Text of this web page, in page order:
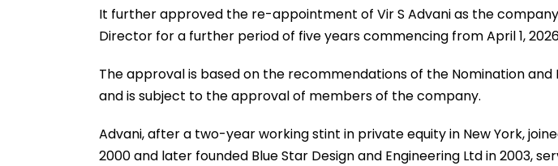
It further approved the re-appointment of Vir S Advani as the
Director for a further period of five years commencing from April 1,
The approval is based on the recommendations of the Nomination
and is subject to the approval of members of the company.
Advani, after a two-year working stint in private equity in New York,
2000 and later founded Blue Star Design and Engineering Ltd in 2003,